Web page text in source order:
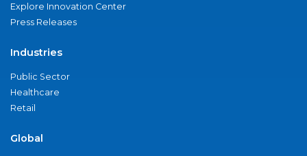
Explore Innovation Center
Press Releases
Industries
Public Sector
Healthcare
Retail
Global